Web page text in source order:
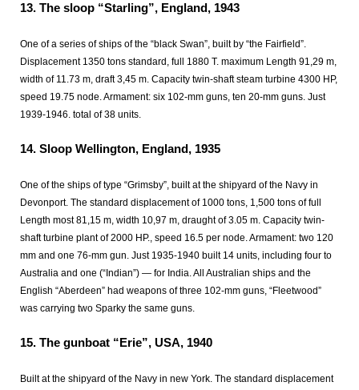
13. The sloop “Starling”, England, 1943
One of a series of ships of the “black Swan”, built by “the Fairfield”.
Displacement 1350 tons standard, full 1880 T. maximum Length 91,29 m,
width of 11.73 m, draft 3,45 m. Capacity twin-shaft steam turbine 4300 HP,
speed 19.75 node. Armament: six 102-mm guns, ten 20-mm guns. Just
1939-1946. total of 38 units.
14. Sloop Wellington, England, 1935
One of the ships of type “Grimsby”, built at the shipyard of the Navy in
Devonport. The standard displacement of 1000 tons, 1,500 tons of full
Length most 81,15 m, width 10,97 m, draught of 3.05 m. Capacity twin-
shaft turbine plant of 2000 HP., speed 16.5 per node. Armament: two 120
mm and one 76-mm gun. Just 1935-1940 built 14 units, including four to
Australia and one (“Indian”) — for India. All Australian ships and the
English “Aberdeen” had weapons of three 102-mm guns, “Fleetwood”
was carrying two Sparky the same guns.
15. The gunboat “Erie”, USA, 1940
Built at the shipyard of the Navy in new York. The standard displacement